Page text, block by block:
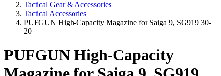
Tactical Gear & Accessories
Tactical Accessories
PUFGUN High-Capacity Magazine for Saiga 9, SG919 30-
20
PUFGUN High-Capacity